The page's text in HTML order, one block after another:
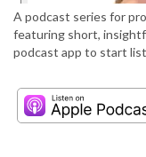
A podcast series for
featuring short,
podcast app to start